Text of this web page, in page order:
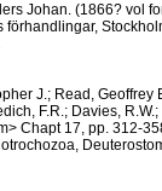
Johan. (1866? vol
J.; Read, Geoffrey
F.R.; Davies,
Chapt 17, pp. 312-